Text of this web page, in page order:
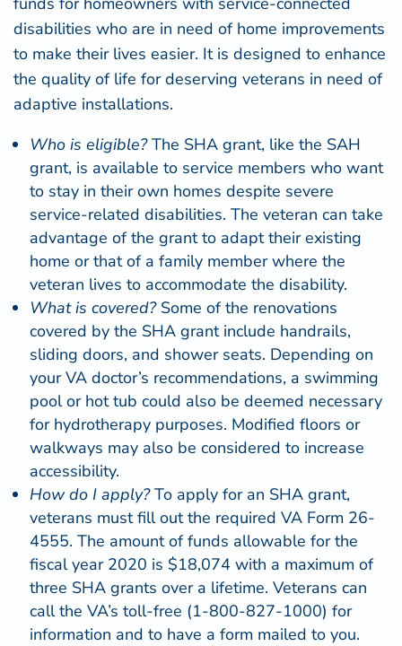
disabilities who are in need of home improvements
to make their lives easier. It is designed to enhance
the quality of life for deserving veterans in need of
adaptive installations.
Who is eligible?The SHA grant, like the SAH
grant, is available to service members who want
to stay in their own homes despite severe
service-related disabilities. The veteran can take
advantage of the grant to adapt their existing
home or that of a family member where the
veteran lives to accommodate the disability.
What is covered?Some of the renovations
covered by the SHA grant include handrails,
sliding doors, and shower seats. Depending on
your VA doctor’s recommendations, a swimming
pool or hot tub could also be deemed necessary
for hydrotherapy purposes. Modified floors or
walkways may also be considered to increase
accessibility.
How do I apply?To apply for an SHA grant,
veterans must fill out the required VA Form 26-
4555. The amount of funds allowable for the
fiscal year 2020 is $18,074 with a maximum of
three SHA grants over a lifetime. Veterans can
call the VA’s toll-free (1-800-827-1000) for
information and to have a form mailed to you.